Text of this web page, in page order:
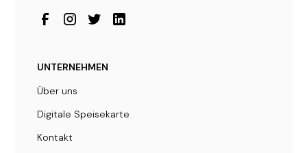
UNTERNEHMEN
Über uns
Digitale Speisekarte
Kontakt